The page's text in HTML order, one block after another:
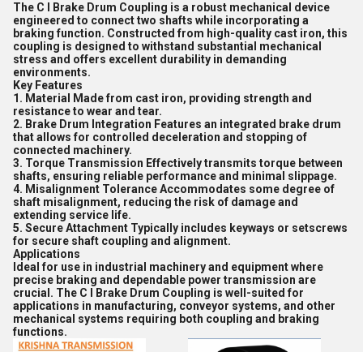
The C I Brake Drum Coupling is a robust mechanical device
engineered to connect two shafts while incorporating a
braking function. Constructed from high-quality cast iron, this
coupling is designed to withstand substantial mechanical
stress and offers excellent durability in demanding
environments.
Key Features
1. Material Made from cast iron, providing strength and
resistance to wear and tear.
2. Brake Drum Integration Features an integrated brake drum
that allows for controlled deceleration and stopping of
connected machinery.
3. Torque Transmission Effectively transmits torque between
shafts, ensuring reliable performance and minimal slippage.
4. Misalignment Tolerance Accommodates some degree of
shaft misalignment, reducing the risk of damage and
extending service life.
5. Secure Attachment Typically includes keyways or setscrews
for secure shaft coupling and alignment.
Applications
Ideal for use in industrial machinery and equipment where
precise braking and dependable power transmission are
crucial. The C I Brake Drum Coupling is well-suited for
applications in manufacturing, conveyor systems, and other
mechanical systems requiring both coupling and braking
functions.